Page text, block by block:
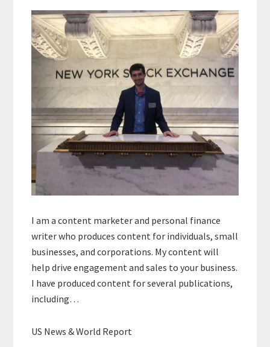
Sidebar
I am a content marketer and personal finance
writer who produces content for individuals, small
businesses, and corporations. My content will
help drive engagement and sales to your business.
I have produced content for several publications,
including…
US News & World Report